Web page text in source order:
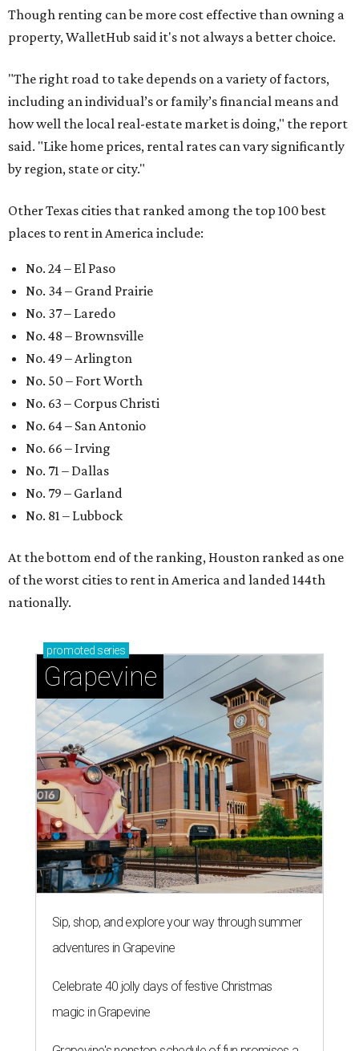
Though renting can be more cost effective than owning a
property, WalletHub said it's not always a better choice.
"The right road to take depends on a variety of factors,
including an individual’s or family’s financial means and
how well the local real-estate market is doing," the report
said. "Like home prices, rental rates can vary significantly
by region, state or city."
Other Texas cities that ranked among the top 100 best
places to rent in America include:
No. 24 – El Paso
No. 34 – Grand Prairie
No. 37 – Laredo
No. 48 – Brownsville
No. 49 – Arlington
No. 50 – Fort Worth
No. 63 – Corpus Christi
No. 64 – San Antonio
No. 66 – Irving
No. 71 – Dallas
No. 79 – Garland
No. 81 – Lubbock
At the bottom end of the ranking, Houston ranked as one
of the worst cities to rent in America and landed 144th
nationally.
promoted series
Grapevine
Sip, shop, and explore your way through summer
adventures in Grapevine
Celebrate 40 jolly days of festive Christmas
magic in Grapevine